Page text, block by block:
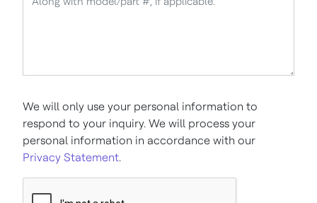
We will only use your personal information to
respond to your inquiry. We will process your
personal information in accordance with our
Privacy Statement.